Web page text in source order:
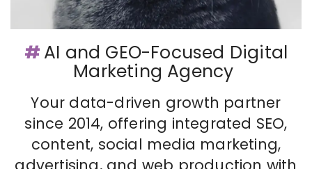
# AI and GEO-Focused Digital
Marketing Agency
Your data-driven growth partner
since 2014, offering integrated SEO,
content, social media marketing,